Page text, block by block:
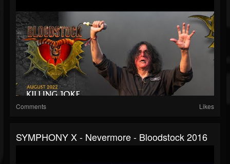
Comments Likes
SYMPHONY X - Nevermore - Bloodstock 2016